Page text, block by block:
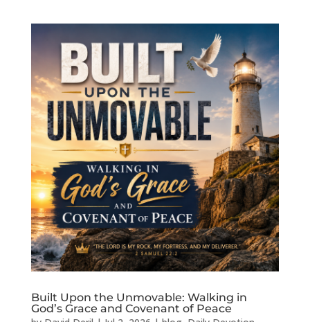
Built Upon the Unmovable: Walking in
God’s Grace and Covenant of Peace